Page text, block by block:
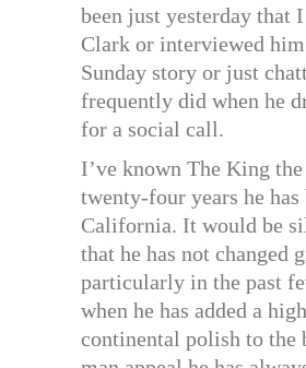
been just yesterday that I
Clark or interviewed
Sunday story or just
frequently did when he
for a social call.
I’ve known The King
twenty-four years he has
California. It would be
that he has not changed
particularly in the past
when he has added a high
continental polish to the